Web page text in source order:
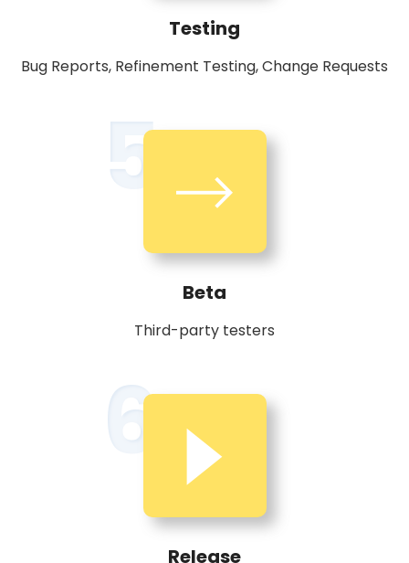
Testing
Bug Reports, Refinement Testing, Change Requests
5
Beta
Third-party testers
6
Release